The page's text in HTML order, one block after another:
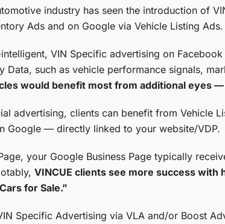
industry has seen the introduction of
Ads and on Google via Vehicle Listing Ads.
VIN Specific advertising on
Data, such as vehicle performance signals,
would benefit most from additional eyes
advertising, clients can benefit from Vehicle
Google — directly linked to your website/VDP.
your Google Business Page typically
VINCUE clients see more success
for Sale.”
Specific Advertising via VLA and/or Boost